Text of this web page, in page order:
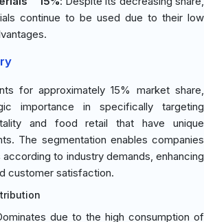
continue to be used due to their low
for approximately 15% market share,
importance in specifically targeting
and food retail that have unique
The segmentation enables companies
to industry demands, enhancing
customer satisfaction.
due to the high consumption of